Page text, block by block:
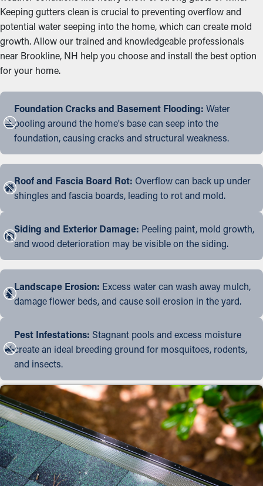
Keeping gutters clean is crucial to preventing overflow and
potential water seeping into the home, which can create mold
growth. Allow our trained and knowledgeable professionals
near Brookline, NH help you choose and install the best option
for your home.
Foundation Cracks and Basement Flooding: Water
pooling around the home's base can seep into the
foundation, causing cracks and structural weakness.
Roof and Fascia Board Rot: Overflow can back up under
shingles and fascia boards, leading to rot and mold.
Siding and Exterior Damage: Peeling paint, mold growth,
and wood deterioration may be visible on the siding.
Landscape Erosion: Excess water can wash away mulch,
damage flower beds, and cause soil erosion in the yard.
Pest Infestations: Stagnant pools and excess moisture
create an ideal breeding ground for mosquitoes, rodents,
and insects.